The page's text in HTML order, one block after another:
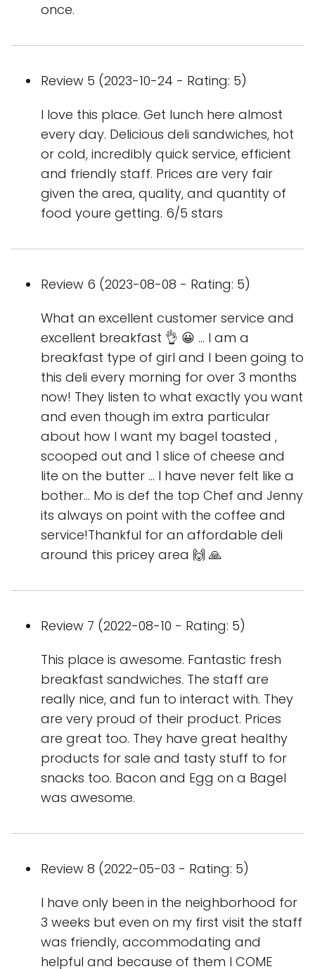
once.
Review 5 (2023-10-24 - Rating: 5)
I love this place. Get lunch here almost
every day. Delicious deli sandwiches, hot
or cold, incredibly quick service, efficient
and friendly staff. Prices are very fair
given the area, quality, and quantity of
food youre getting. 6/5 stars
Review 6 (2023-08-08 - Rating: 5)
What an excellent customer service and
excellent breakfast 👌 😀 ... I am a
breakfast type of girl and I been going to
this deli every morning for over 3 months
now! They listen to what exactly you want
and even though im extra particular
about how I want my bagel toasted ,
scooped out and 1 slice of cheese and
lite on the butter ... I have never felt like a
bother... Mo is def the top Chef and Jenny
its always on point with the coffee and
service!Thankful for an affordable deli
around this pricey area 🙌 🙏
Review 7 (2022-08-10 - Rating: 5)
This place is awesome. Fantastic fresh
breakfast sandwiches. The staff are
really nice, and fun to interact with. They
are very proud of their product. Prices
are great too. They have great healthy
products for sale and tasty stuff to for
snacks too. Bacon and Egg on a Bagel
was awesome.
Review 8 (2022-05-03 - Rating: 5)
I have only been in the neighborhood for
3 weeks but even on my first visit the staff
was friendly, accommodating and
helpful and because of them I COME